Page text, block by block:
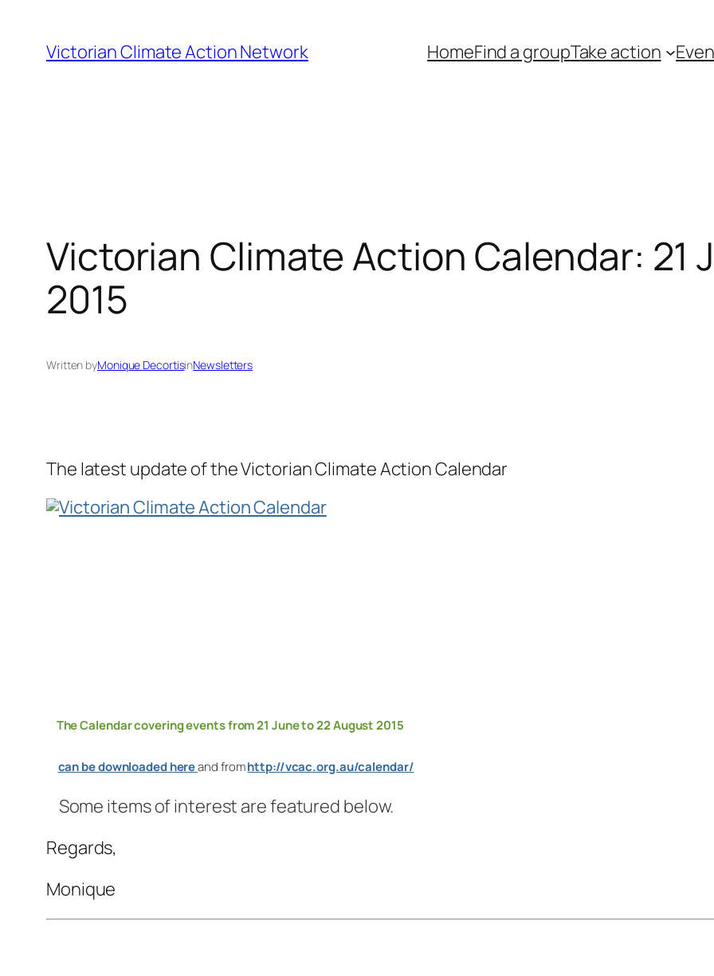
content
Victorian Climate Action Network HomeFind a groupTake action
Victorian Climate Action Calendar: 21
2015
Written byMonique DecortisinNewsletters
The latest update of the Victorian Climate Action Calendar
The Calendar covering events from 21 June to 22 August 2015
can be downloaded hereand fromhttp://vcac.org.au/calendar/
Some items of interest are featured below.
Regards,
Monique